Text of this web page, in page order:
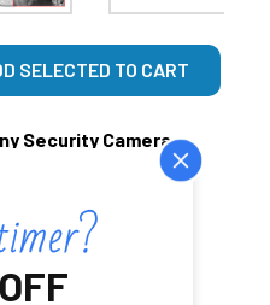
SELECTED TO CART
Security Camera
$629.99
Nanny Camera with